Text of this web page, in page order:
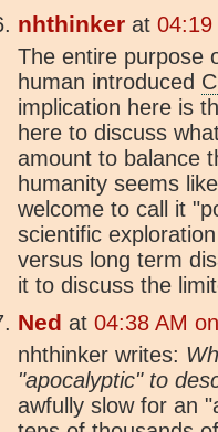
nhthinker at 04:19
The entire purpose
human introduced
implication here is
here to discuss
amount to balance
humanity seems
welcome to call it
scientific
versus long term
it to discuss the
Ned at 04:38 AM
nhthinker writes:
"apocalyptic" to
awfully slow for an